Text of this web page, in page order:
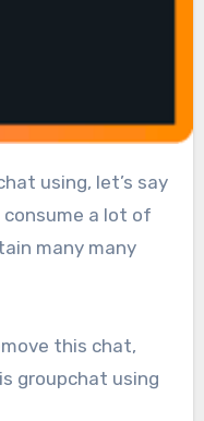
consume a lot of
many many
this chat,
groupchat using